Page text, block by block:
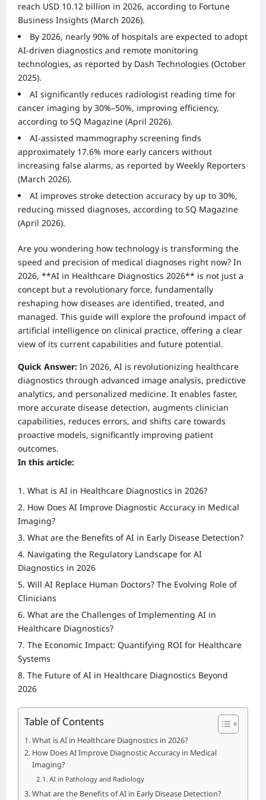
reach USD 10.12 billion in 2026, according to Fortune
Business Insights (March 2026).
By 2026, nearly 90% of hospitals are expected to adopt
AI-driven diagnostics and remote monitoring
technologies, as reported by Dash Technologies (October
2025).
AI significantly reduces radiologist reading time for
cancer imaging by 30%–50%, improving efficiency,
according to SQ Magazine (April 2026).
AI-assisted mammography screening finds
approximately 17.6% more early cancers without
increasing false alarms, as reported by Weekly Reporters
(March 2026).
AI improves stroke detection accuracy by up to 30%,
reducing missed diagnoses, according to SQ Magazine
(April 2026).
Are you wondering how technology is transforming the
speed and precision of medical diagnoses right now? In
2026, **AI in Healthcare Diagnostics 2026** is not just a
concept but a revolutionary force, fundamentally
reshaping how diseases are identified, treated, and
managed. This guide will explore the profound impact of
artificial intelligence on clinical practice, offering a clear
view of its current capabilities and future potential.
Quick Answer: In 2026, AI is revolutionizing healthcare
diagnostics through advanced image analysis, predictive
analytics, and personalized medicine. It enables faster,
more accurate disease detection, augments clinician
capabilities, reduces errors, and shifts care towards
proactive models, significantly improving patient
outcomes.
In this article:
What is AI in Healthcare Diagnostics in 2026?
How Does AI Improve Diagnostic Accuracy in Medical
Imaging?
What are the Benefits of AI in Early Disease Detection?
Navigating the Regulatory Landscape for AI
Diagnostics in 2026
Will AI Replace Human Doctors? The Evolving Role of
Clinicians
What are the Challenges of Implementing AI in
Healthcare Diagnostics?
The Economic Impact: Quantifying ROI for Healthcare
Systems
The Future of AI in Healthcare Diagnostics Beyond
2026
Table of Contents
What is AI in Healthcare Diagnostics in 2026?
How Does AI Improve Diagnostic Accuracy in Medical
Imaging?
AI in Pathology and Radiology
What are the Benefits of AI in Early Disease Detection?